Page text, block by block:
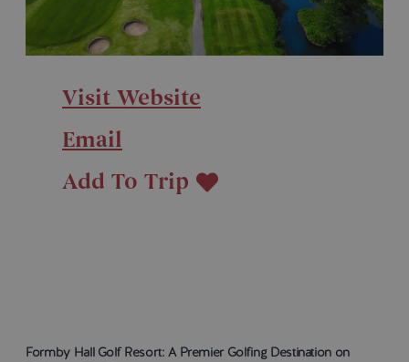
Visit Website
Email
Add To Trip
Formby Hall Golf Resort: A Premier Golfing Destination on